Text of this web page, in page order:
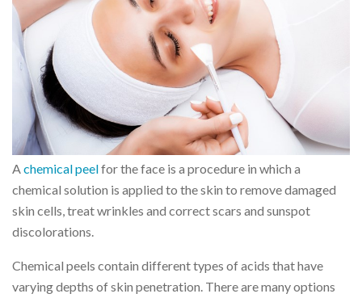
Achemical peelfor the face is a procedure in which a
chemical solution is applied to the skin to remove damaged
skin cells, treat wrinkles and correct scars and sunspot
discolorations.
Chemical peels contain different types of acids that have
varying depths of skin penetration. There are many options